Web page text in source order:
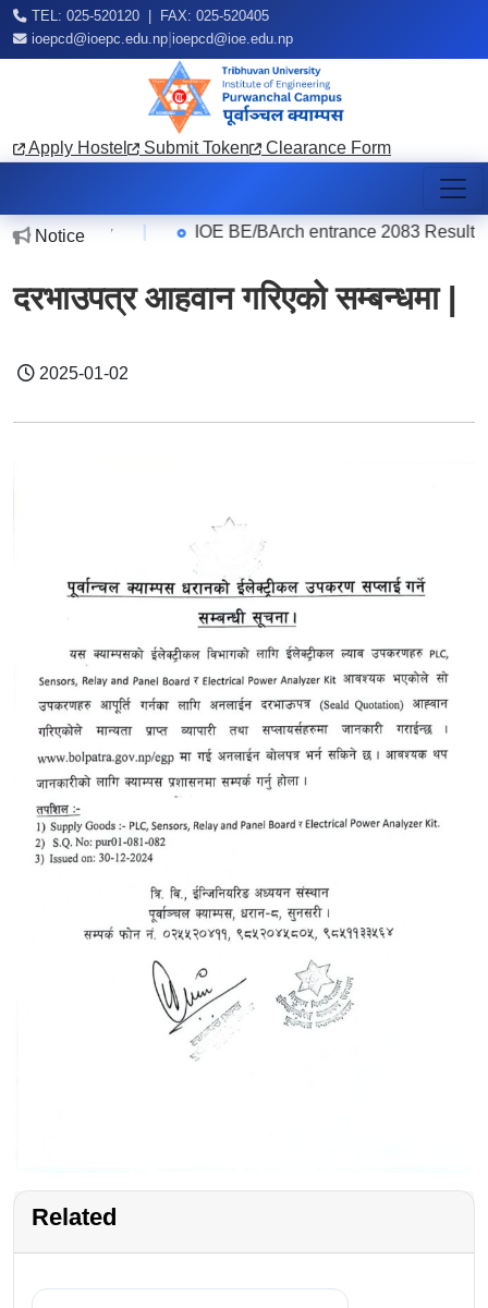
TEL: 025-520120 | FAX: 025-520405
ioepcd@ioepc.edu.np ioepcd@ioe.edu.np
Apply Hostel Submit Token Clearance Form
Notice
2026-08-07 IOE BE/BArch entrance 2083 Result
दरभाउपत्र आहवान गरिएको सम्बन्धमा |
2025-01-02
Related